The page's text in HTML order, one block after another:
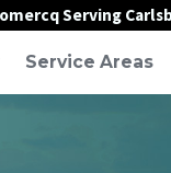
Serving
Service Areas